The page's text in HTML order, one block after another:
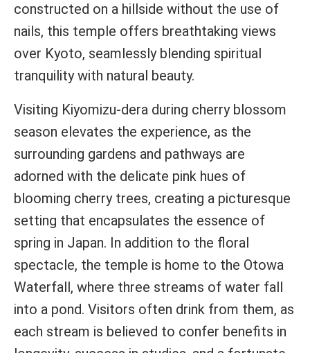
constructed on a hillside without the use of
nails, this temple offers breathtaking views
over Kyoto, seamlessly blending spiritual
tranquility with natural beauty.
Visiting Kiyomizu-dera during cherry blossom
season elevates the experience, as the
surrounding gardens and pathways are
adorned with the delicate pink hues of
blooming cherry trees, creating a picturesque
setting that encapsulates the essence of
spring in Japan. In addition to the floral
spectacle, the temple is home to the Otowa
Waterfall, where three streams of water fall
into a pond. Visitors often drink from them, as
each stream is believed to confer benefits in